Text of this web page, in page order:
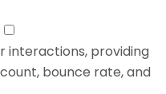
interactions, providing
bounce rate, and